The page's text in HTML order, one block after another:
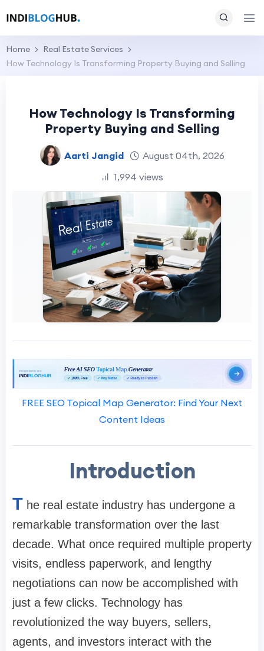
Home
Real Estate Services
How Technology Is Transforming Property Buying and Selling
How Technology Is Transforming
Property Buying and Selling
Aarti Jangid
August 04th, 2026
1,994 views
FREE SEO Topical Map Generator: Find Your Next
Content Ideas
Introduction
T he real estate industry has undergone a
remarkable transformation over the last
decade. What once required multiple property
visits, endless paperwork, and lengthy
negotiations can now be accomplished with
just a few clicks. Technology has
revolutionized the way buyers, sellers,
agents, and investors interact with the